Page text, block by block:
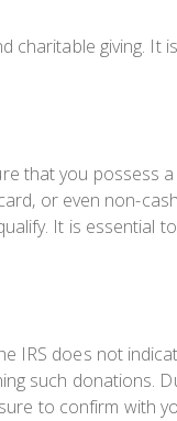
charitable giving. It
that you possess
or even non-
It is essential
IRS does not
such donations.
to confirm with